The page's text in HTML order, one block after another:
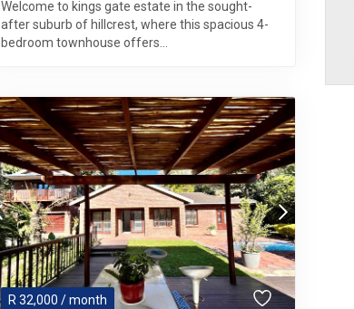
Welcome to kings gate estate in the sought-
after suburb of hillcrest, where this spacious 4-
bedroom townhouse offers...
R 32,000 / month